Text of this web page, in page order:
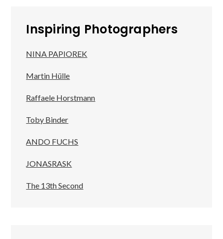
Inspiring Photographers
NINA PAPIOREK
Martin Hülle
Raffaele Horstmann
Toby Binder
ANDO FUCHS
JONASRASK
The 13th Second